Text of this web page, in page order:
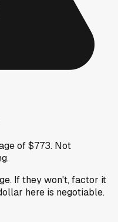
of $773. Not
If they won't, factor it
here is negotiable.